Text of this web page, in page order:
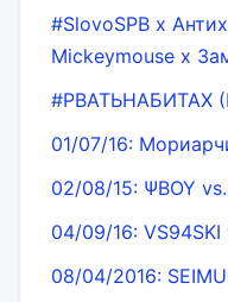
#SlovoSPB х
Mickeymouse х
#РВАТЬНАБИТАХ
01/07/16:
02/08/15: ΨBOY
04/09/16:
08/04/2016: